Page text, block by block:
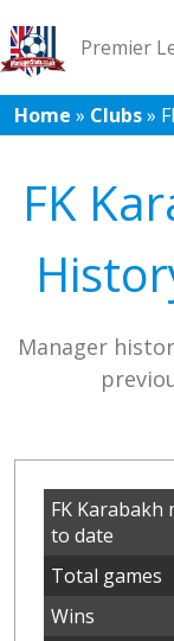
Premier
League 1
Home » Clubs»
FK
Manager
FK Karabakh
to date
Total games
Wins